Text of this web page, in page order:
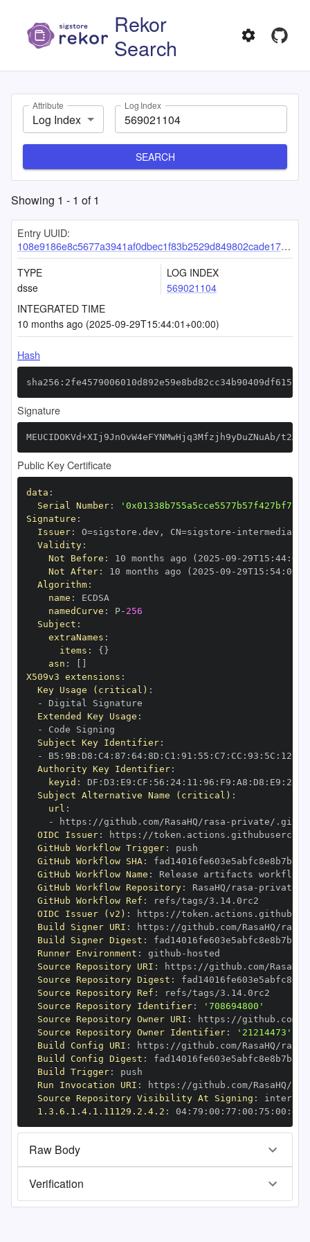
Rekor
Search
Attribute
Log Index
Log Index
SEARCH
Showing 1 - 1 of1
Entry UUID:
108e9186e8c5677a3941af0dbec1f83b2529d849802cade174f59a9726e5000c091f8a02664e3e85
TYPE
dsse
LOG INDEX
569021104
INTEGRATED TIME
10 months ago (2025-09-29T15:44:01+00:00)
Hash
Signature
MEUCIDOKVd+XIj9JnOvW4eFYNMwHjq3Mfzjh9yDuZNuAb/
Public Key Certificate
data :
Serial Number:
Signature :
Issuer: O=sigstore.dev , CN=sigstore -
Validity:
Not Before : 10 months ago (2025 -09 - 29T15 : 44:
Not After: 10 months ago (2025 -09 - 29T15 : 54:
Algorithm:
name :
namedCurve : P- 256
Subject :
extraNames :
items : { }
asn :
X509v3 extensions :
Key Usage (critical) :
-
Extended Key Usage :
-
Subject Key Identifier:
-
B5 : 9B: D8 : C4: 87 : 64: 8D : C1 : 91 : 55 : C7 : CC : 93 : 5C : 12
Authority Key Identifier:
keyid : DF : D3 : E9 : CF : 56 : 24: 11 : 96 : F9 : A8 : D8 : E9 : 28
Subject Alternative Name (critical) :
url :
-
https : //github.com/RasaHQ/rasa - private/
OIDC Issuer: https :
GitHub Workflow Trigger:
GitHub Workflow SHA:
GitHub Workflow Name :
GitHub Workflow Repository: RasaHQ/rasa -
GitHub Workflow Ref :
OIDC Issuer (v2) : https :
Build Signer URI : https : //github.com/RasaHQ/rasa
Build Signer Digest :
Runner Environment : github -
Source Repository URI : https : //github.com/
Source Repository Digest :
Source Repository Ref :
Source Repository Identifier:
'708694800'
Source Repository Owner URI : https :
Source Repository Owner Identifier:
'21214473'
Build Config URI : https : //github.com/RasaHQ/rasa
Build Config Digest :
Build Trigger:
Run Invocation URI : https : //github.com/RasaHQ/
Source Repository Visibility At Signing :
1.3.6.1.4.1.11129.2.4.2 : 04: 79 : 00 : 77 : 00 : 75 : 00 : dd
Raw Body
Verification